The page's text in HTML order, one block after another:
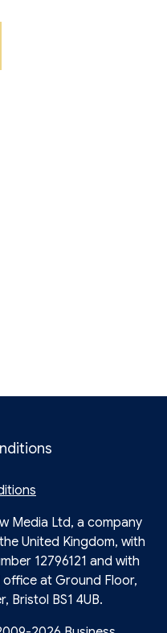
Media Ltd, a company
United Kingdom, with
12796121 and with
at Ground Floor,
Bristol BS1 4UB.